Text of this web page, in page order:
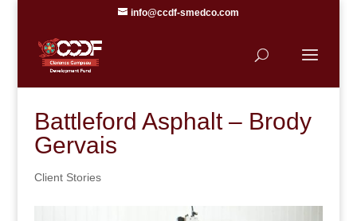
info@ccdf-smedco.com
Battleford Asphalt – Brody
Gervais
Client Stories